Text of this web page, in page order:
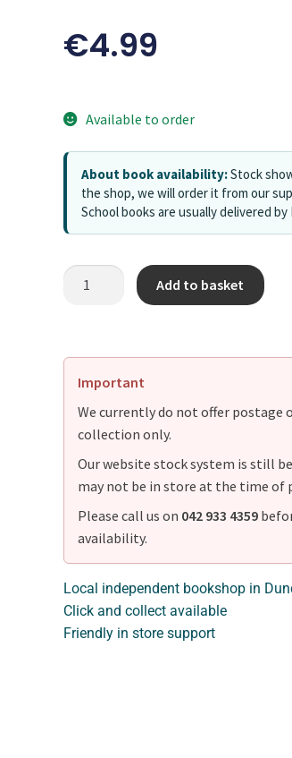
€4.99
Available to order
About book availability:Stock
the shop, we will order it from our
School books are usually delivered by
Add to basket
Important
We currently do not offer postage
collection only.
Our website stock system is still
may not be in store at the time of
Please call us on 042 933 4359
availability.
Local independent bookshop in
Click and collect available
Friendly in store support